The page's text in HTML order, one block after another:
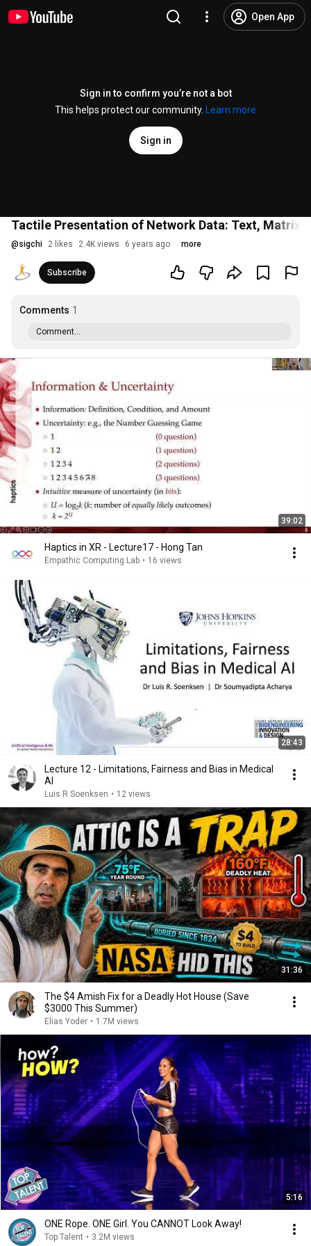
Open App
Sign in to confirm you’re not a bot
This helps protect our community.
Learn more
Sign in
Tactile Presentation of Network Data: Text, Matrix
@sigchi 2 likes 2.4K views 6 years ago more
Subscribe
Comments 1
Comment...
39:02
Haptics in XR - Lecture17 - Hong Tan
Empathic Computing Lab • 16 views
28:43
Lecture 12 - Limitations, Fairness and Bias in Medical
AI
Luis R Soenksen • 12 views
31:36
The $4 Amish Fix for a Deadly Hot House (Save
$3000 This Summer)
Elias Yoder • 1.7M views
5:16
ONE Rope. ONE Girl. You CANNOT Look Away!
Top Talent • 3.2M views